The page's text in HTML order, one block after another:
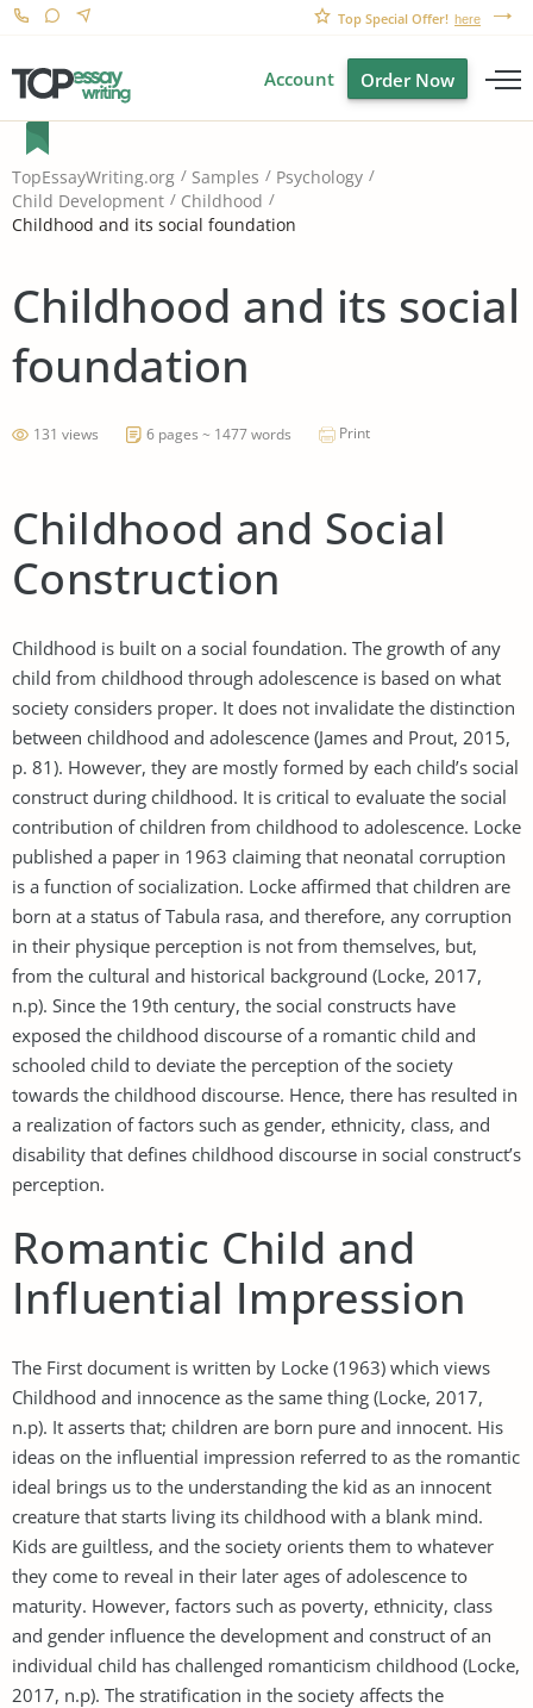
Top Special Offer! here
Account Order Now
TopEssayWriting.org Samples
Psychology
Child Development
Childhood
Childhood and its social foundation
Childhood and its social
foundation
131 views 6 pages ~ 1477 words Print
Childhood and Social
Construction
Childhood is built on a social foundation. The growth of any
child from childhood through adolescence is based on what
society considers proper. It does not invalidate the distinction
between childhood and adolescence (James and Prout, 2015,
p. 81). However, they are mostly formed by each child’s social
construct during childhood. It is critical to evaluate the social
contribution of children from childhood to adolescence. Locke
published a paper in 1963 claiming that neonatal corruption
is a function of socialization. Locke affirmed that children are
born at a status of Tabula rasa, and therefore, any corruption
in their physique perception is not from themselves, but,
from the cultural and historical background (Locke, 2017,
n.p). Since the 19th century, the social constructs have
exposed the childhood discourse of a romantic child and
schooled child to deviate the perception of the society
towards the childhood discourse. Hence, there has resulted in
a realization of factors such as gender, ethnicity, class, and
disability that defines childhood discourse in social construct’s
perception.
Romantic Child and
Influential Impression
The First document is written by Locke (1963) which views
Childhood and innocence as the same thing (Locke, 2017,
n.p). It asserts that; children are born pure and innocent. His
ideas on the influential impression referred to as the romantic
ideal brings us to the understanding the kid as an innocent
creature that starts living its childhood with a blank mind.
Kids are guiltless, and the society orients them to whatever
they come to reveal in their later ages of adolescence to
maturity. However, factors such as poverty, ethnicity, class
and gender influence the development and construct of an
individual child has challenged romanticism childhood (Locke,
2017, n.p). The stratification in the society affects the